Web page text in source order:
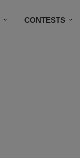
CONTESTS